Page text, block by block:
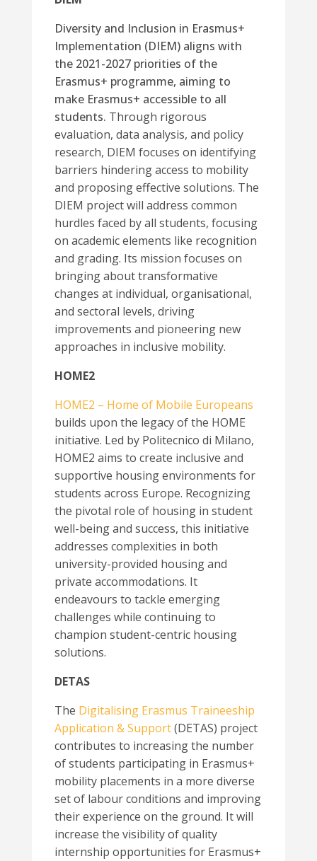
Diversity and Inclusion in Erasmus+
Implementation (DIEM) aligns with
the 2021-2027 priorities of the
Erasmus+ programme, aiming to
make Erasmus+ accessible to all
students. Through rigorous
evaluation, data analysis, and policy
research, DIEM focuses on identifying
barriers hindering access to mobility
and proposing effective solutions. The
DIEM project will address common
hurdles faced by all students, focusing
on academic elements like recognition
and grading. Its mission focuses on
bringing about transformative
changes at individual, organisational,
and sectoral levels, driving
improvements and pioneering new
approaches in inclusive mobility.
HOME2
HOME2 – Home of Mobile Europeans
builds upon the legacy of the HOME
initiative. Led by Politecnico di Milano,
HOME2 aims to create inclusive and
supportive housing environments for
students across Europe. Recognizing
the pivotal role of housing in student
well-being and success, this initiative
addresses complexities in both
university-provided housing and
private accommodations. It
endeavours to tackle emerging
challenges while continuing to
champion student-centric housing
solutions.
DETAS
The Digitalising Erasmus Traineeship
Application & Support(DETAS) project
contributes to increasing the number
of students participating in Erasmus+
mobility placements in a more diverse
set of labour conditions and improving
their experience on the ground. It will
increase the visibility of quality
internship opportunities for Erasmus+